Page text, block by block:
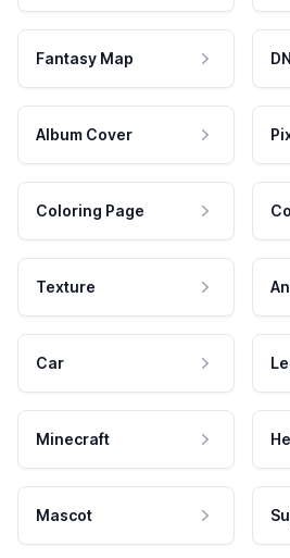
Fantasy Map
Album Cover
Coloring Page
Texture
Car
Minecraft
Mascot